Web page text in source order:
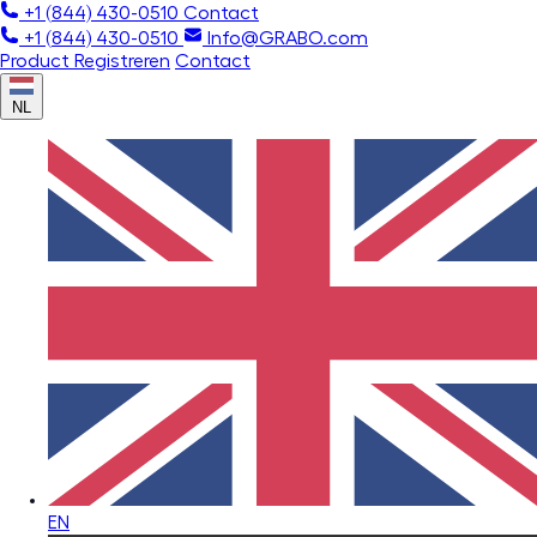
+1 (844) 430-0510 Contact
+1 (844) 430-0510
Info@GRABO.com
Product Registreren Contact
NL
EN